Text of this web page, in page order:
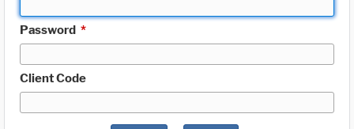
Password *
Client Code